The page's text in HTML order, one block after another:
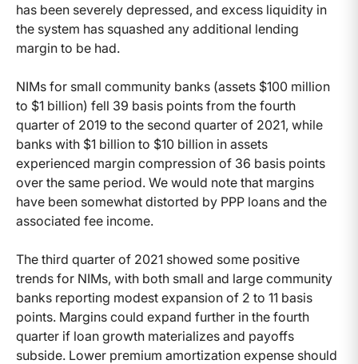
has been severely depressed, and excess liquidity in
the system has squashed any additional lending
margin to be had.
NIMs for small community banks (assets $100 million
to $1 billion) fell 39 basis points from the fourth
quarter of 2019 to the second quarter of 2021, while
banks with $1 billion to $10 billion in assets
experienced margin compression of 36 basis points
over the same period. We would note that margins
have been somewhat distorted by PPP loans and the
associated fee income.
The third quarter of 2021 showed some positive
trends for NIMs, with both small and large community
banks reporting modest expansion of 2 to 11 basis
points. Margins could expand further in the fourth
quarter if loan growth materializes and payoffs
subside. Lower premium amortization expense should